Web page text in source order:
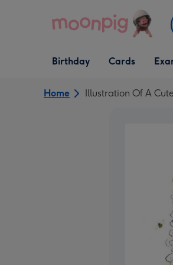
Open Birthday
dropdown
Birthday
Open Cards
dropdown
Cards
Home Illustration Of A